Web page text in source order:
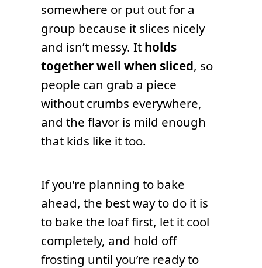
somewhere or put out for a
group because it slices nicely
and isn’t messy. It holds
together well when sliced, so
people can grab a piece
without crumbs everywhere,
and the flavor is mild enough
that kids like it too.
If you’re planning to bake
ahead, the best way to do it is
to bake the loaf first, let it cool
completely, and hold off
frosting until you’re ready to